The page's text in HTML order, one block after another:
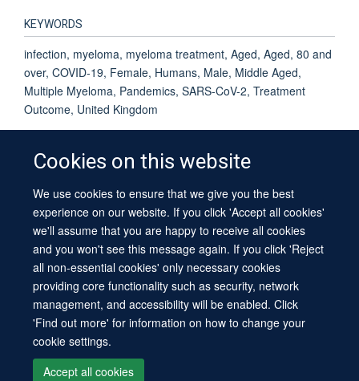
Cookies on this website
We use cookies to ensure that we give you the best
experience on our website. If you click 'Accept all cookies'
we'll assume that you are happy to receive all cookies
and you won't see this message again. If you click 'Reject
all non-essential cookies' only necessary cookies
providing core functionality such as security, network
management, and accessibility will be enabled. Click
'Find out more' for information on how to change your
cookie settings.
Accept all cookies
KEYWORDS
infection, myeloma, myeloma treatment, Aged, Aged, 80 and
over, COVID-19, Female, Humans, Male, Middle Aged,
Multiple Myeloma, Pandemics, SARS-CoV-2, Treatment
Outcome, United Kingdom
© 2026 University of Oxford
Contact Us
Freedom of Information
Privacy Policy
Copyright Statement
Accessibility Statement Sitemap
Site Map Cookies